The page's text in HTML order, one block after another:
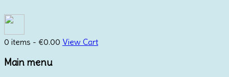
0 items - €0.00 View Cart
Main menu